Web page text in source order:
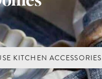
kitchens. A glass cake
hint of temptation.
and cake domes bring
KITCHEN ACCESSORIES